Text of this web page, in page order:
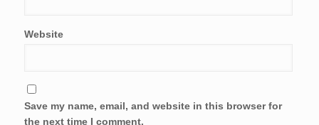
Website
Save my name, email, and website in this browser for
the next time I comment.